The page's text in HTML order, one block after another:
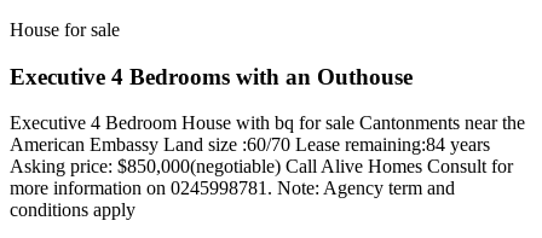
House for sale
Executive 4 Bedrooms with an Outhouse
Executive 4 Bedroom House with bq for sale Cantonments near the
American Embassy Land size :60/70 Lease remaining:84 years
Asking price: $850,000(negotiable) Call Alive Homes Consult for
more information on 0245998781. Note: Agency term and
conditions apply